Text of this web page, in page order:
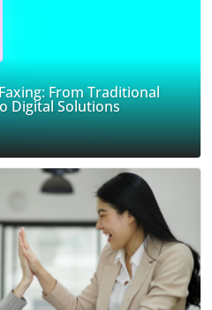
From Traditional
Digital Solutions